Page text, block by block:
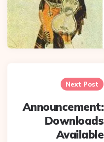
Next Post
Announcement:
Downloads
Available